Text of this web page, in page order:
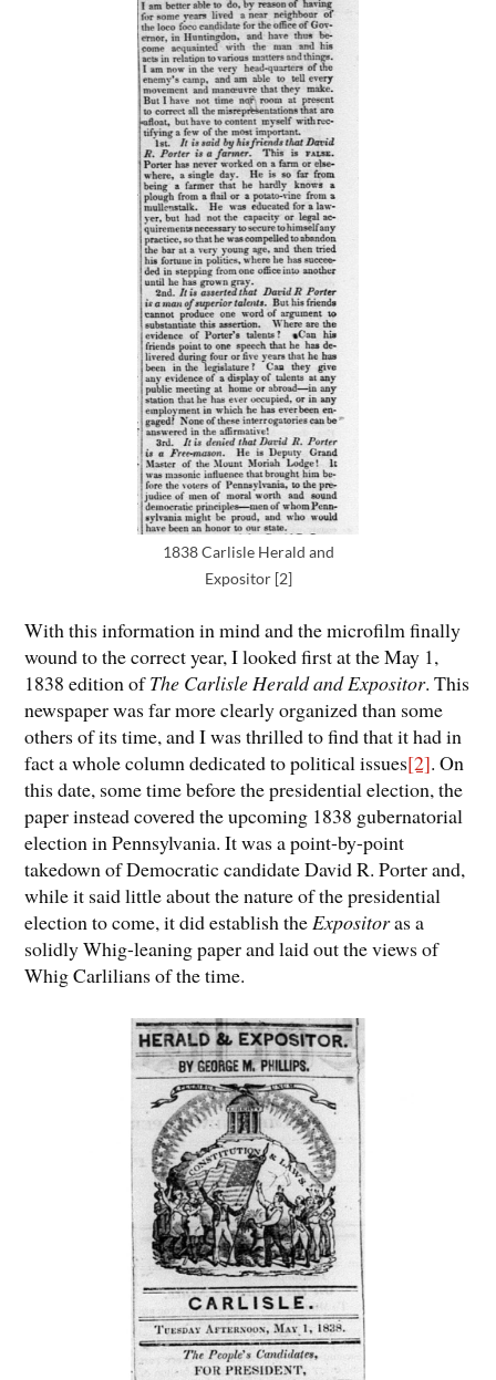
1838 Carlisle Herald and
Expositor [2]
With this information in mind and the microfilm finally
wound to the correct year, I looked first at the May 1,
1838 edition ofThe Carlisle Herald and Expositor. This
newspaper was far more clearly organized than some
others of its time, and I was thrilled to find that it had in
fact a whole column dedicated to political issues[2]. On
this date, some time before the presidential election, the
paper instead covered the upcoming 1838 gubernatorial
election in Pennsylvania. It was a point-by-point
takedown of Democratic candidate David R. Porter and,
while it said little about the nature of the presidential
election to come, it did establish the Expositoras a
solidly Whig-leaning paper and laid out the views of
Whig Carlilians of the time.